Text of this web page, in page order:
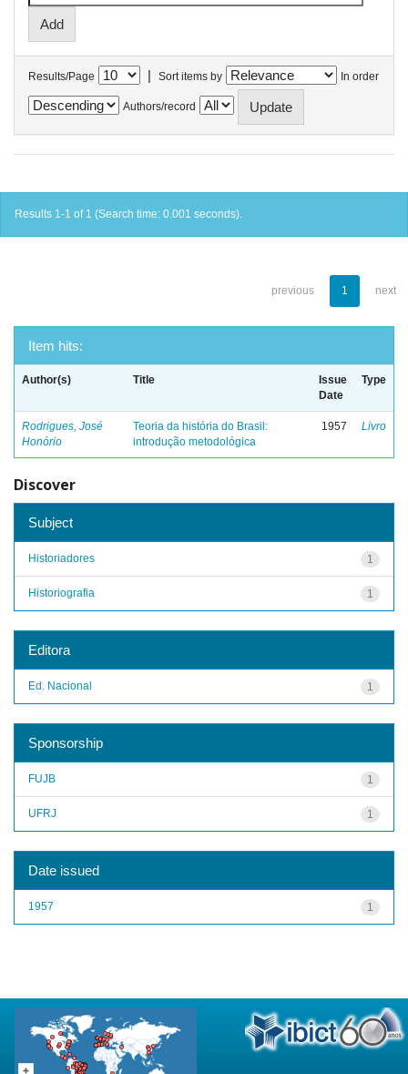
Results/Page | Sort items by In order
Authors/record
Results 1-1 of 1 (Search time: 0.001 seconds).
previous 1 next
Item hits:
Author(s) Title
Issue
Date
Type
Rodrigues, José
Honório
Teoria da história do Brasil:
introdução metodológica
1957 Livro
Discover
Subject
1
Historiadores
1
Historiografia
Editora
1
Ed. Nacional
Sponsorship
1
FUJB
1
UFRJ
Date issued
1
1957